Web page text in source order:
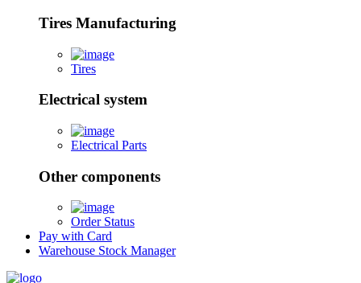
Tires Manufacturing
Tires
Electrical system
Electrical Parts
Other components
Order Status
Pay with Card
Warehouse Stock Manager